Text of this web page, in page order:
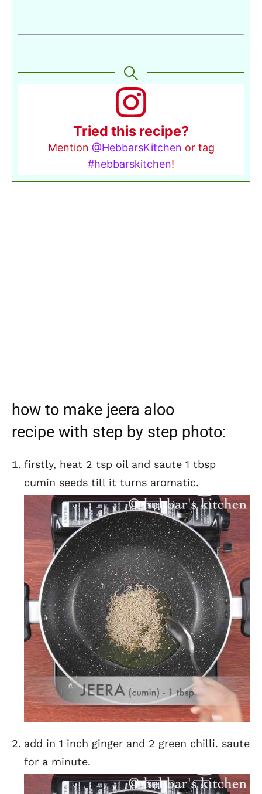
Tried this recipe?
Mention @HebbarsKitchen or tag
#hebbarskitchen!
how to make jeera aloo
recipe with step by step photo:
firstly, heat 2 tsp oil and saute 1 tbsp
cumin seeds till it turns aromatic.
add in 1 inch ginger and 2 green chilli. saute
for a minute.